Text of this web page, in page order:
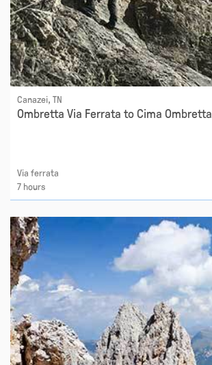
Canazei, TN
Ombretta Via Ferrata to Cima Ombretta
Via ferrata
7 hours